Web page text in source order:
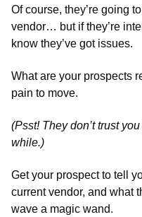
Of course, they’re going
vendor… but if they’re
know they’ve got issues.
What are your prospects
pain to move.
(Psst! They don’t trust
while.)
Get your prospect to tell
current vendor, and what
wave a magic wand.